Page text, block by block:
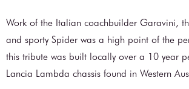
Work of the Italian coachbuilder Garavini,
and sporty Spider was a high point of the
this tribute was built locally over a 10 year
Lancia Lambda chassis found in Western